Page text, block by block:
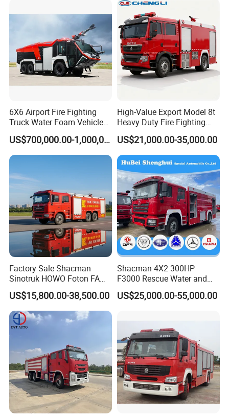
6X6 Airport Fire Fighting
Truck Water Foam Vehicle
Good Quality Specialized
Vehicle China Factory
US$700,000.00-1,000,000.00
High-Value Export Model 8t
Heavy Duty Fire Fighting
Truck with 4X2 HOWO
Chassis 8t Foam Tank
US$21,000.00-35,000.00
Factory Sale Shacman
Sinotruk HOWO Foton FAW
300HP 340HP 380HP Water
Foam Tank 20cbm 22cbm
Emergency Rescue Fire
Engine Fighting Fire Truck
US$15,800.00-38,500.00
Shacman 4X2 300HP
F3000 Rescue Water and
Foam Fire Vehicles 4X2 Fire
Fighter Truck with Good
US$25,000.00-55,000.00